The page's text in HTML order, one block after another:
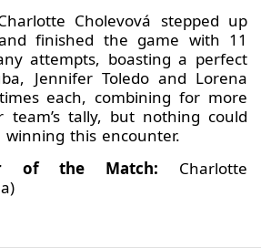
Cholevová stepped up
finished the game with 11
attempts, boasting a perfect
Jennifer Toledo and Lorena
each, combining for more
tally, but nothing could
winning this encounter.
of the Match: Charlotte